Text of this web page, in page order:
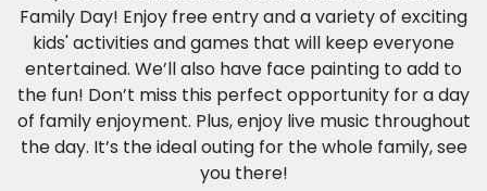
Family Day! Enjoy free entry and a variety of exciting
kids' activities and games that will keep everyone
entertained. We’ll also have face painting to add to
the fun! Don’t miss this perfect opportunity for a day
of family enjoyment. Plus, enjoy live music throughout
the day. It’s the ideal outing for the whole family, see